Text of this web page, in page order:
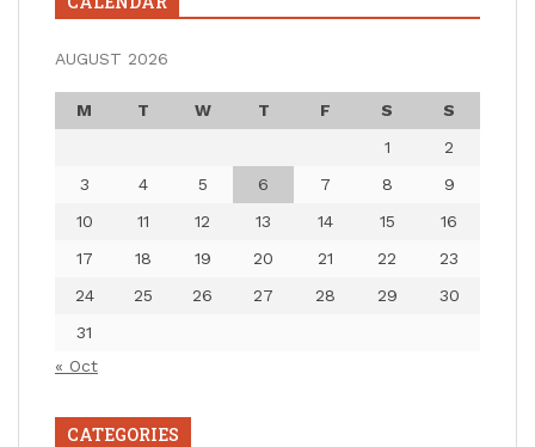
AUGUST 2026
M T W T F S
S
1
2
3
4 5 6 7 8
9
10
11 12 13 14 15
16
17
18 19 20 21 22
23
24
25 26 27 28 29
30
31
« Oct
CATEGORIES